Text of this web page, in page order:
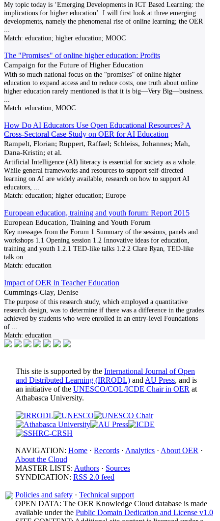
My topic today is ‘Emerging Developments in ICT Based Learning: the
implications for higher education’. I will first look at three emerging
developments, namely the phenomenal rise of online learning; the OER
Match: education; higher education; MOOC
The "Promises" of online higher education: Profits
Campaign for the Future of Higher Education
With so much national focus on the “promises” of online higher
education to expand access and to reduce costs, one truth about online
higher education rarely mentioned is that it is big—Very Big—business.
Match: education; MOOC
How Do AI Educators Use Open Educational Resources? A
Cross-Sectoral Case Study on OER for AI Education
Rampelt, Florian; Ruppert, Raffael; Schleiss, Johannes; Mah,
Dana-Kristin; et al.
Artificial Intelligence (AI) literacy is essential for society as a whole.
While general frameworks and resources to support self-directed
learning on AI are widely available, research on how to support AI
educators,
Match: education; higher education; Europe
European education, training and youth forum: Report 2015
European Education, Training and Youth Forum
Key messages from the Forum 1 Summary of the sessions, panels and
workshops 1.1 Opening session 1.2 Innovative ideas for education,
training and youth 1.2.1 TED-like talks 1.2.2 Clare Ryan, TED-like
talk on
Match: education
Impact of OER in Teacher Education
Cummings-Clay, Denise
The purpose of this research study, which employed a quantitative
research design, was to determine if there was a difference in the grades
achieved by students who were enrolled in an entry-level Foundations
of
Match: education
This site is supported by the International Journal of Open
and Distributed Learning (IRRODL) and AU Press, and is
an initiative of the UNESCO/COL/ICDE Chair in OER at
Athabasca University.
NAVIGATION: Home · Records · Analytics · About OER ·
About the Cloud
MASTER LISTS: Authors · Sources
SYNDICATION: RSS 2.0 feed
Policies and safety · Technical support
OPEN DATA: The OER Knowledge Cloud database is made
available under the Public Domain Dedication and License v1.0